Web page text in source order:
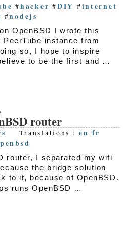
#hacker #DIY #internet
#nodejs
OpenBSD I wrote this
instance from
so, I hope to inspire
to be the first and …
router
Translations :en fr
router, I separated my wifi
the bridge solution
to it, because of OpenBSD.
runs OpenBSD …